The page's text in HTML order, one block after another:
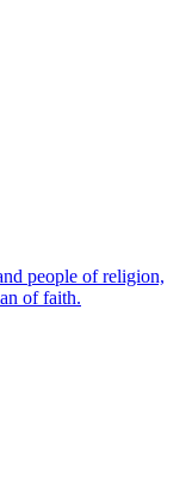
people of religion,
of faith.